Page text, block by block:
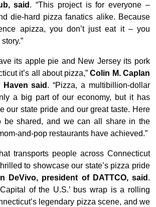
said . “This project is for everyone –
die-hard pizza fanatics alike. Because
apizza, you don’t just eat it – you
its apple pie and New Jersey its pork
it’s all about pizza,”Colin M. Caplan
said . “Pizza, a multibillion-dollar
a big part of our economy, but it has
our state pride and our great taste. Here
be shared, and we can all share in the
and-pop restaurants have achieved.”
transports people across Connecticut
to showcase our state’s pizza pride
DeVivo, president of DATTCO, said .
of the U.S.’ bus wrap is a rolling
legendary pizza scene, and we